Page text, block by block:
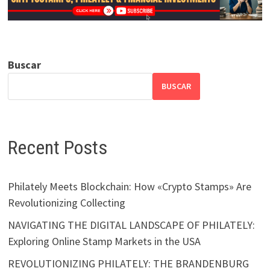
Buscar
BUSCAR
Recent Posts
Philately Meets Blockchain: How «Crypto Stamps» Are
Revolutionizing Collecting
NAVIGATING THE DIGITAL LANDSCAPE OF PHILATELY:
Exploring Online Stamp Markets in the USA
REVOLUTIONIZING PHILATELY: THE BRANDENBURG